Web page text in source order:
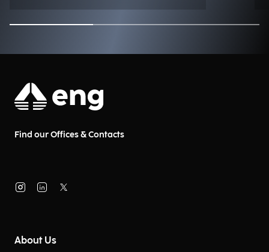
Find our Offices & Contacts
About Us